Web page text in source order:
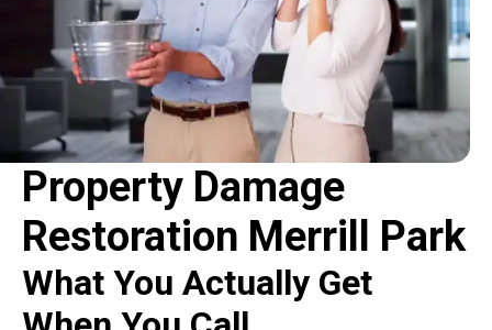
Property Damage
Restoration Merrill Park
What You Actually Get